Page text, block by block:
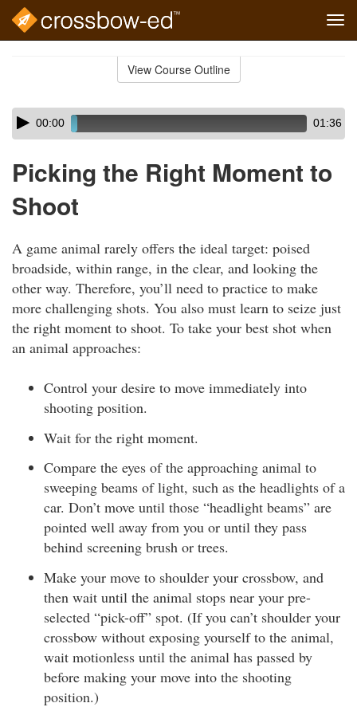
View Course Outline
Skip
audio
Audio
Player00:00 01:36
Picking the Right Moment to
Shoot
A game animal rarely offers the ideal target: poised
broadside, within range, in the clear, and looking the
other way. Therefore, you’ll need to practice to make
more challenging shots. You also must learn to seize just
the right moment to shoot. To take your best shot when
an animal approaches:
Control your desire to move immediately into
shooting position.
Wait for the right moment.
Compare the eyes of the approaching animal to
sweeping beams of light, such as the headlights of a
car. Don’t move until those “headlight beams” are
pointed well away from you or until they pass
behind screening brush or trees.
Make your move to shoulder your crossbow, and
then wait until the animal stops near your pre-
selected “pick-off” spot. (If you can’t shoulder your
crossbow without exposing yourself to the animal,
wait motionless until the animal has passed by
before making your move into the shooting
position.)